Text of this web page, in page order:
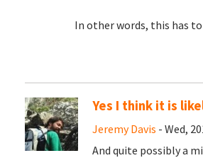
In other words, this has to
Yes I think it is
Jeremy Davis - Wed,
And quite possibly a